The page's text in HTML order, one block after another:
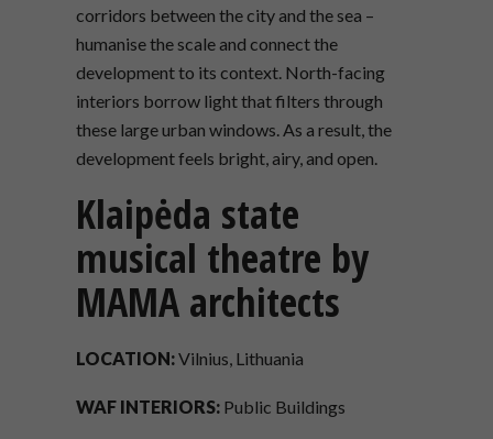
corridors between the city and the sea –
humanise the scale and connect the
development to its context. North-facing
interiors borrow light that filters through
these large urban windows. As a result, the
development feels bright, airy, and open.
Klaipėda state
musical theatre by
MAMA architects
LOCATION:Vilnius, Lithuania
WAF INTERIORS: Public Buildings